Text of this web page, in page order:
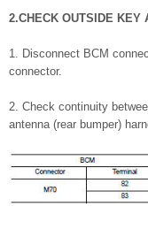
2.CHECK OUTSIDE KEY
1. Disconnect BCM
connector.
2. Check continuity
antenna (rear bumper)